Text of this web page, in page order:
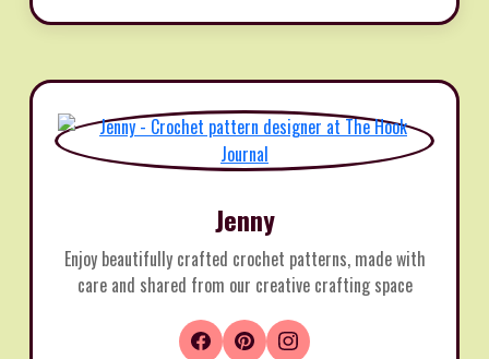
Jenny
Enjoy beautifully crafted crochet patterns, made with
care and shared from our creative crafting space